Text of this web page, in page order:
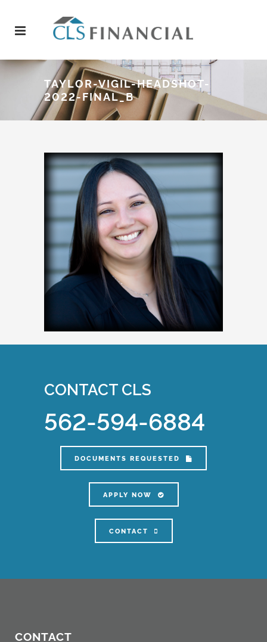
TAYLOR-VIGIL-HEADSHOT-
2022-FINAL_B
CONTACT CLS
562-594-6884
DOCUMENTS REQUESTED
APPLY NOW
CONTACT
CONTACT